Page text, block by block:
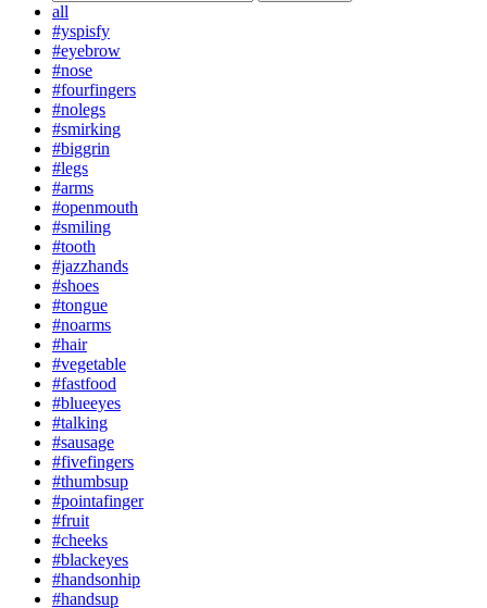
all
#yspisfy
#eyebrow
#nose
#fourfingers
#nolegs
#smirking
#biggrin
#legs
#arms
#openmouth
#smiling
#tooth
#jazzhands
#shoes
#tongue
#noarms
#hair
#vegetable
#fastfood
#blueeyes
#talking
#sausage
#fivefingers
#thumbsup
#pointafinger
#fruit
#cheeks
#blackeyes
#handsonhip
#handsup